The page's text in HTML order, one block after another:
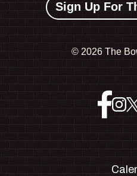
Sign Up For
© 2026 The